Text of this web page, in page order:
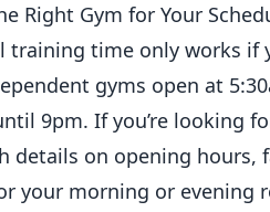
Right Gym for Your
training time only works
gyms open at
9pm. If you’re looking
details on opening hours,
your morning or evening